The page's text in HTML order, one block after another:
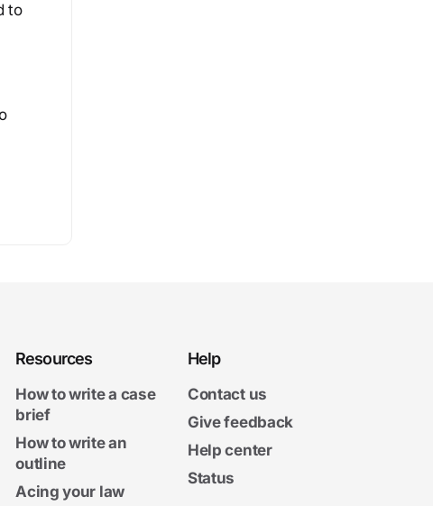
to
Resources
How to write a case
brief
How to write an
outline
Acing your law
Help
Contact us
Give feedback
Help center
Status